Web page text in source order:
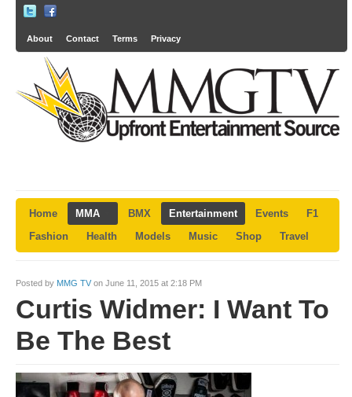
About Contact Terms Privacy
Home MMA BMX Entertainment Events
F1
Fashion
Health Models Music Shop Travel
Posted by MMG TV on June 11, 2015 at 2:18 PM
Curtis Widmer: I Want To
Be The Best